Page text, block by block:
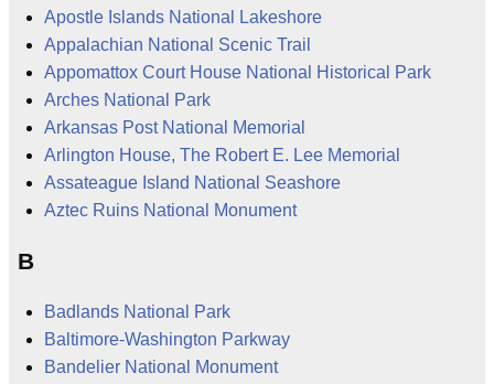
Apostle Islands National Lakeshore
Appalachian National Scenic Trail
Appomattox Court House National Historical Park
Arches National Park
Arkansas Post National Memorial
Arlington House, The Robert E. Lee Memorial
Assateague Island National Seashore
Aztec Ruins National Monument
B
Badlands National Park
Baltimore-Washington Parkway
Bandelier National Monument